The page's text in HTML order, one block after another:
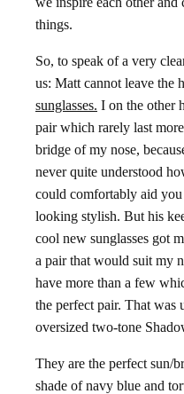
things.
So, to speak of a very
us: Matt cannot leave the
sunglasses. I on the other
pair which rarely last
bridge of my nose,
never quite understood
could comfortably aid
looking stylish. But his
cool new sunglasses got
a pair that would suit my
have more than a few
the perfect pair. That was
oversized two-tone
They are the perfect sun/
shade of navy blue and